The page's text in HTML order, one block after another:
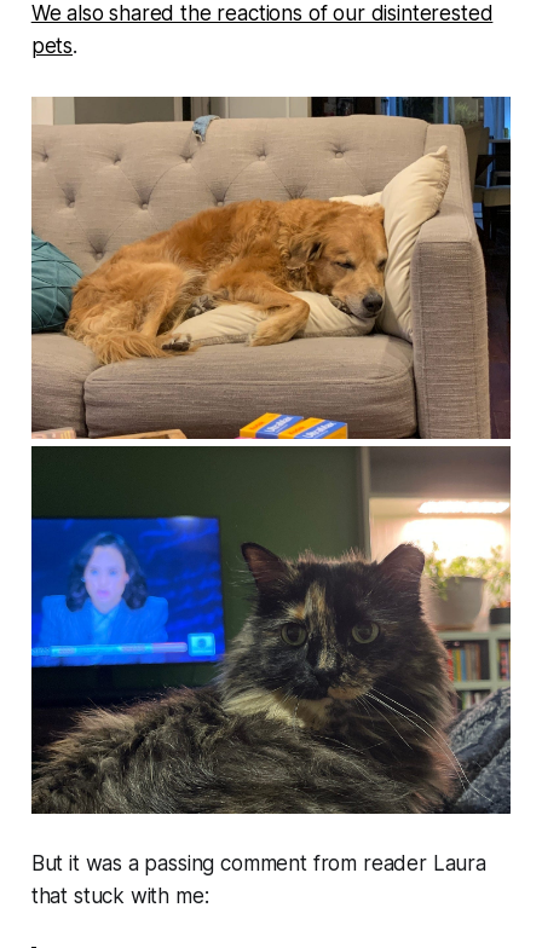
We also shared the reactions of our disinterested
pets.
But it was a passing comment from reader Laura
that stuck with me: